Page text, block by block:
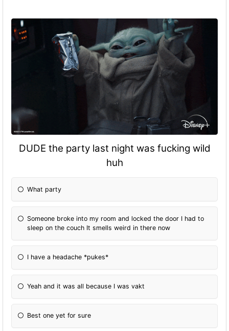
DUDE the party last night was fucking wild
huh
What party
Someone broke into my room and locked the door I had to
sleep on the couch It smells weird in there now
I have a headache *pukes*
Yeah and it was all because I was vakt
Best one yet for sure